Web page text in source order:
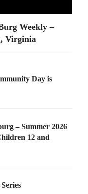
Weekly –
Virginia
Day is
– Summer 2026
12 and